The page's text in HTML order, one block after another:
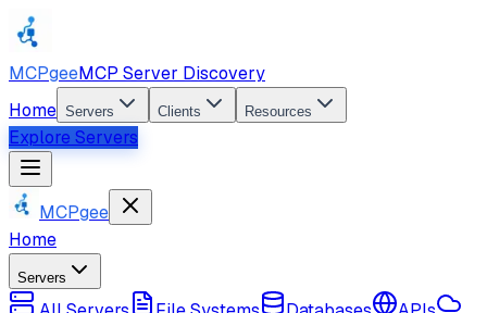
MCPgeeMCP Server Discovery
Home Servers Clients Resources
Explore Servers
MCPgee
Home
Servers